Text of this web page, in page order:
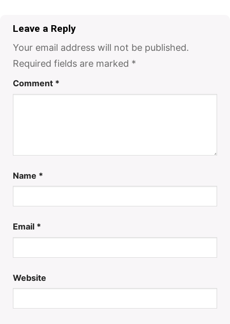
Leave a Reply
Your email address will not be published.
Required fields are marked *
Comment *
Name *
Email *
Website